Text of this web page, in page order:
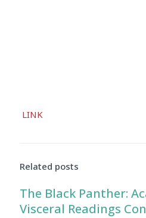
Player
LINK
Related posts
The Black Panther:
Visceral Readings